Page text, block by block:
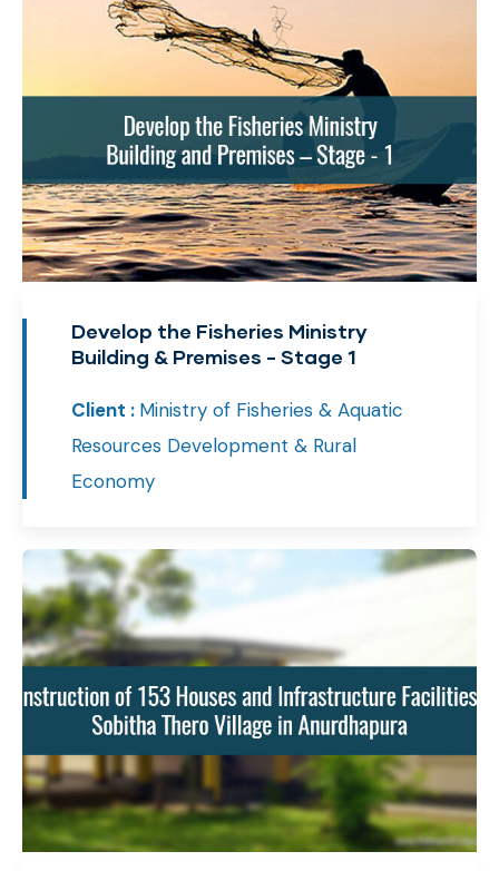
Develop the Fisheries Ministry
Building & Premises - Stage 1
Client : Ministry of Fisheries & Aquatic
Resources Development & Rural
Economy